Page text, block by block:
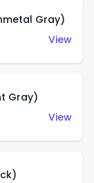
Gray)
View
Gray)
View